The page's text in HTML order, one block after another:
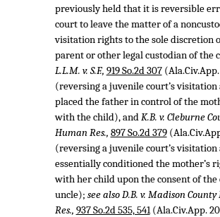
previously held that it is reversible
court to leave the matter of a
visitation rights to the sole discretion
parent or other legal custodian of the
L.L.M. v. S.F., 919 So.2d 307
(reversing a juvenile court’s
placed the father in control of the
with the child), andK.B. v. Cleburne
Human Res., 897 So.2d 379
(reversing a juvenile court’s
essentially conditioned the mother’s
with her child upon the consent of the
uncle); see also D.B. v. Madison
Res., 937 So.2d 535, 541(Ala.Civ.App.